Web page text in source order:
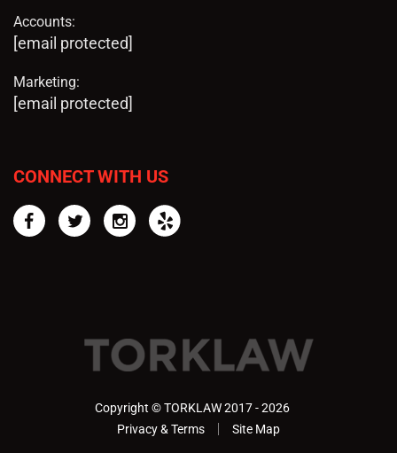
Accounts:
[email protected]
Marketing:
[email protected]
CONNECT WITH US
FacebookTwitterInstagram
Copyright © TORKLAW 2017 - 2026
Privacy & Terms
Site Map